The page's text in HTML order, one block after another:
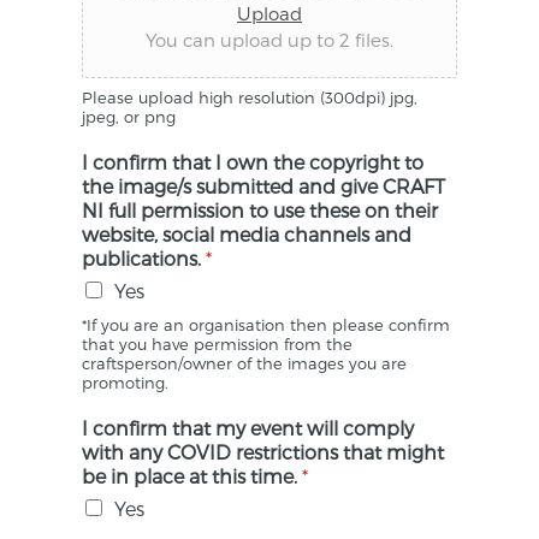
Upload
You can upload up to 2 files.
Please upload high resolution (300dpi) jpg,
jpeg, or png
I confirm that I own the copyright to
the image/s submitted and give CRAFT
NI full permission to use these on their
website, social media channels and
publications.*
Yes
*If you are an organisation then please confirm
that you have permission from the
craftsperson/owner of the images you are
promoting.
I confirm that my event will comply
with any COVID restrictions that might
be in place at this time.*
Yes